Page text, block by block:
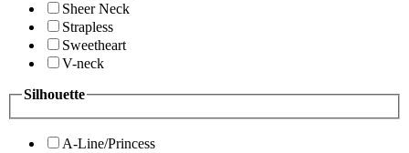
Sheer Neck
Strapless
Sweetheart
V-neck
Silhouette
A-Line/Princess